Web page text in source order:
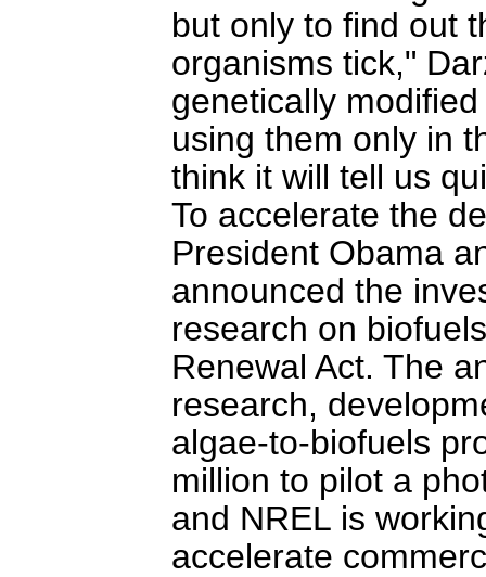
but only to find out
organisms tick,"
genetically
using them only in
think it will tell us
To accelerate the
President Obama
announced the
research on
Renewal Act. The
research,
algae-to-biofuels
million to pilot a
and NREL is
accelerate